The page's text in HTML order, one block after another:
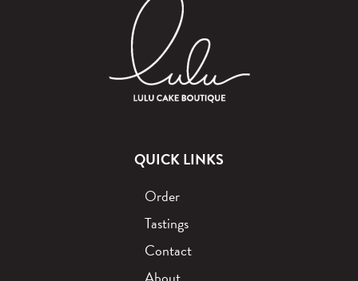
QUICK LINKS
Order
Tastings
Contact